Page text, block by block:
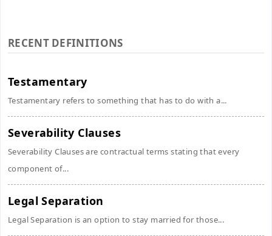
RECENT DEFINITIONS
Testamentary
Testamentary refers to something that has to do with a...
Severability Clauses
Severability Clauses are contractual terms stating that every
component of...
Legal Separation
Legal Separation is an option to stay married for those...